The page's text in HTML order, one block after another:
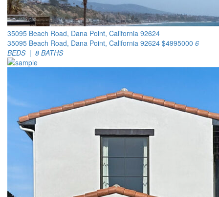
35095 Beach Road, Dana Point, California 92624
35095 Beach Road, Dana Point, California 92624 $4995000 6
BEDS | 8 BATHS